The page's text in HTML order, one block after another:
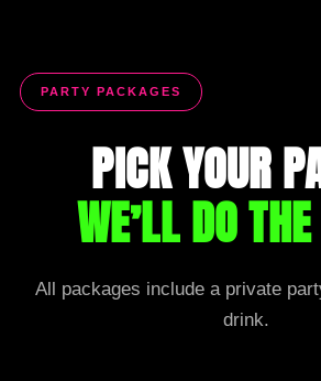
PARTY PACKAGES
PICK YOUR
WE’LL DO
All packages include a private
drink.